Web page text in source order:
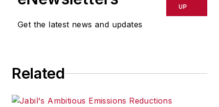
Get the latest news and updates
UP
Related